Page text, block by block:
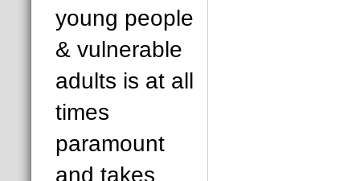
young people
& vulnerable
adults is at all
times
paramount
and takes